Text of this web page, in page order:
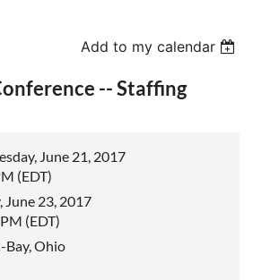
Add to my calendar
-- Staffing
June 21, 2017
(EDT)
June 23, 2017
(EDT)
Bay, Ohio